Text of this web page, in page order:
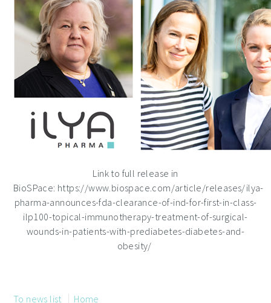
Link to full release in
BioSPace: https://www.biospace.com/article/releases/ilya-
pharma-announces-fda-clearance-of-ind-for-first-in-class-
ilp100-topical-immunotherapy-treatment-of-surgical-
wounds-in-patients-with-prediabetes-diabetes-and-
obesity/
To news list Home